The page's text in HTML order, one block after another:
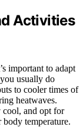
Activities
important to adapt
usually do
to cooler times of
heatwaves.
cool, and opt for
temperature.